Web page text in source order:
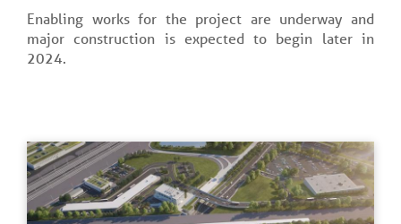
Enabling works for the project are underway and
major construction is expected to begin later in
2024.